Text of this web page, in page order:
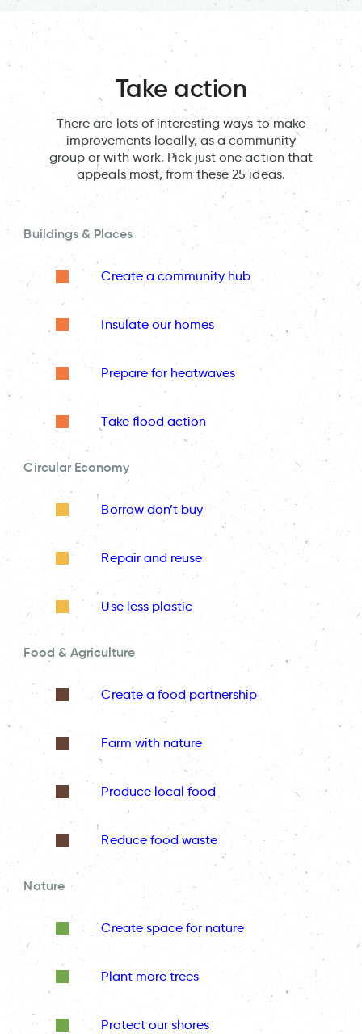
Take action
There are lots of interesting ways to make
improvements locally, as a community
group or with work. Pick just one action that
appeals most, from these 25 ideas.
Buildings & Places
Create a community hub
Insulate our homes
Prepare for heatwaves
Take flood action
Circular Economy
Borrow don’t buy
Repair and reuse
Use less plastic
Food & Agriculture
Create a food partnership
Farm with nature
Produce local food
Reduce food waste
Nature
Create space for nature
Plant more trees
Protect our shores